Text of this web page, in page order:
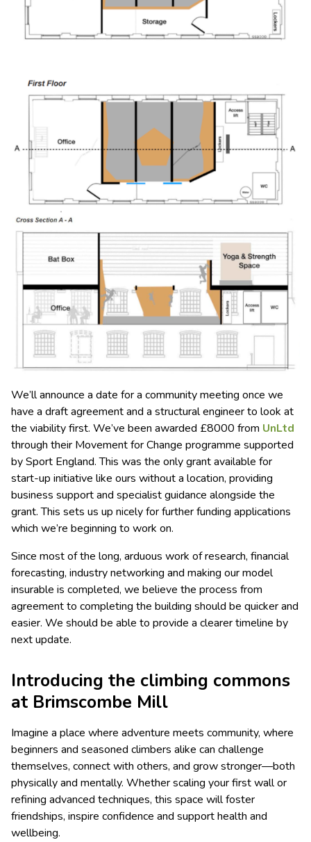
We’ll announce a date for a community meeting once we
have a draft agreement and a structural engineer to look at
the viability first. We’ve been awarded £8000 from UnLtd
through their Movement for Change programme supported
by Sport England. This was the only grant available for
start-up initiative like ours without a location, providing
business support and specialist guidance alongside the
grant. This sets us up nicely for further funding applications
which we’re beginning to work on.
Since most of the long, arduous work of research, financial
forecasting, industry networking and making our model
insurable is completed, we believe the process from
agreement to completing the building should be quicker and
easier. We should be able to provide a clearer timeline by
next update.
Introducing the climbing commons
at Brimscombe Mill
Imagine a place where adventure meets community, where
beginners and seasoned climbers alike can challenge
themselves, connect with others, and grow stronger—both
physically and mentally. Whether scaling your first wall or
refining advanced techniques, this space will foster
friendships, inspire confidence and support health and
wellbeing.